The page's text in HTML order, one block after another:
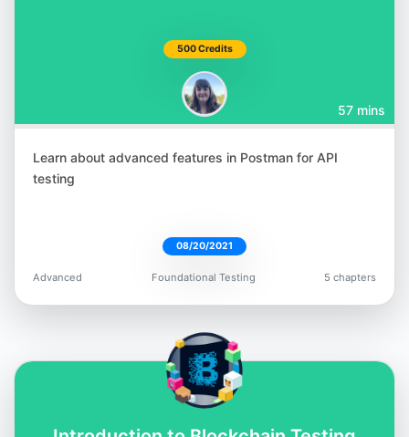
500 Credits
57 mins
Learn about advanced features in Postman for API
testing
08/20/2021
Advanced Foundational Testing 5 chapters